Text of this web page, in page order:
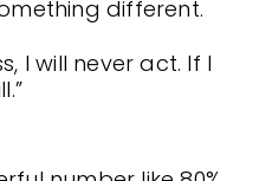
different.
I will never act. If I